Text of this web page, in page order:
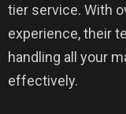
tier service. With
experience, their
handling all your
effectively.